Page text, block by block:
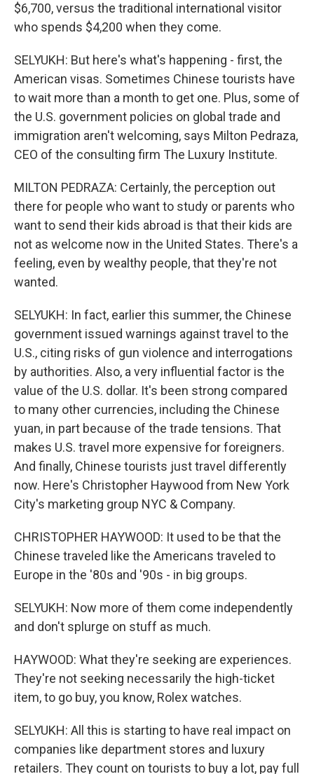
$6,700, versus the traditional international visitor
who spends $4,200 when they come.
SELYUKH: But here's what's happening - first, the
American visas. Sometimes Chinese tourists have
to wait more than a month to get one. Plus, some of
the U.S. government policies on global trade and
immigration aren't welcoming, says Milton Pedraza,
CEO of the consulting firm The Luxury Institute.
MILTON PEDRAZA: Certainly, the perception out
there for people who want to study or parents who
want to send their kids abroad is that their kids are
not as welcome now in the United States. There's a
feeling, even by wealthy people, that they're not
wanted.
SELYUKH: In fact, earlier this summer, the Chinese
government issued warnings against travel to the
U.S., citing risks of gun violence and interrogations
by authorities. Also, a very influential factor is the
value of the U.S. dollar. It's been strong compared
to many other currencies, including the Chinese
yuan, in part because of the trade tensions. That
makes U.S. travel more expensive for foreigners.
And finally, Chinese tourists just travel differently
now. Here's Christopher Haywood from New York
City's marketing group NYC & Company.
CHRISTOPHER HAYWOOD: It used to be that the
Chinese traveled like the Americans traveled to
Europe in the '80s and '90s - in big groups.
SELYUKH: Now more of them come independently
and don't splurge on stuff as much.
HAYWOOD: What they're seeking are experiences.
They're not seeking necessarily the high-ticket
item, to go buy, you know, Rolex watches.
SELYUKH: All this is starting to have real impact on
companies like department stores and luxury
retailers. They count on tourists to buy a lot, pay full